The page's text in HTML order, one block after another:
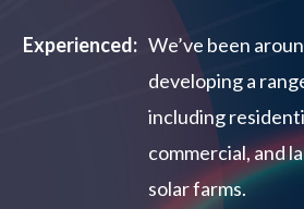
Experienced: We’ve been
developing a
including
commercial, and
solar farms.